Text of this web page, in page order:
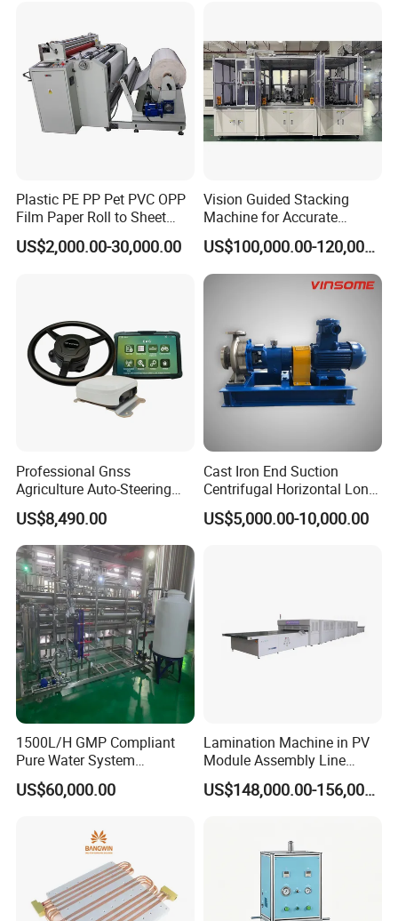
Plastic PE PP Pet PVC OPP
Film Paper Roll to Sheet
Cutting Machine with
Slitting Function
US$2,000.00-30,000.00
Vision Guided Stacking
Machine for Accurate
Electrode Layer Alignment
US$100,000.00-120,000.00
Professional Gnss
Agriculture Auto-Steering
Guidance System for
Farming Applications
US$8,490.00
Cast Iron End Suction
Centrifugal Horizontal Long-
Coupled Water Pump
US$5,000.00-10,000.00
1500L/H GMP Compliant
Pure Water System
Featuring Stainless Steel
Pre-Treatment
US$60,000.00
Lamination Machine in PV
Module Assembly Line
Solar Panel Vacuum
Laminator
US$148,000.00-156,000.00